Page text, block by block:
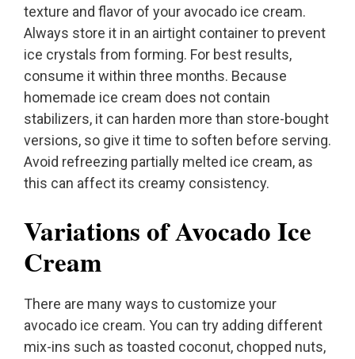
texture and flavor of your avocado ice cream.
Always store it in an airtight container to prevent
ice crystals from forming. For best results,
consume it within three months. Because
homemade ice cream does not contain
stabilizers, it can harden more than store-bought
versions, so give it time to soften before serving.
Avoid refreezing partially melted ice cream, as
this can affect its creamy consistency.
Variations of Avocado Ice
Cream
There are many ways to customize your
avocado ice cream. You can try adding different
mix-ins such as toasted coconut, chopped nuts,